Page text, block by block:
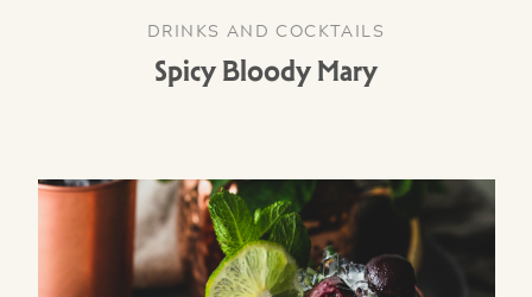
DRINKS AND COCKTAILS
Spicy Bloody Mary